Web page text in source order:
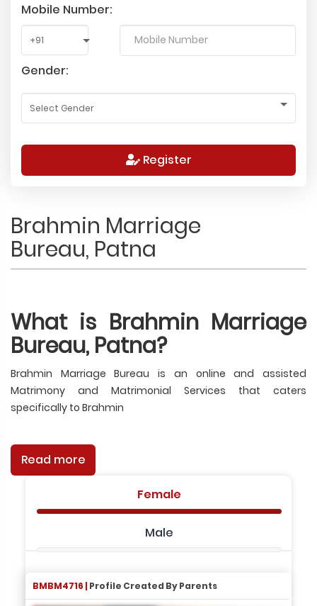
Mobile Number:
Gender:
Register
Brahmin Marriage
Bureau, Patna
What is Brahmin Marriage
Bureau, Patna?
Brahmin Marriage Bureau is an online and assisted
Matrimony and Matrimonial Services that caters
specifically to Brahmin
Read more
Female
Male
BMBM4716 | Profile Created By Parents